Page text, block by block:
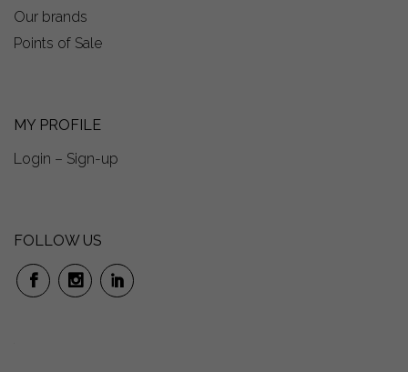
Our brands
Points of Sale
MY PROFILE
Login – Sign-up
FOLLOW US